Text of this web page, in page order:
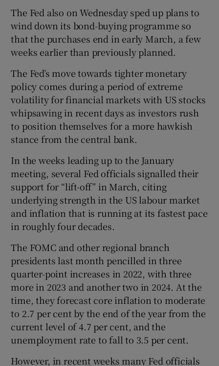
The Fed also on Wednesday sped up plans to
wind down its bond-buying programme so
that the purchases end in early March, a few
weeks earlier than previously planned.
The Fed’s move towards tighter monetary
policy comes during a period of extreme
volatility for financial markets with US stocks
whipsawing in recent days as investors rush
to position themselves for a more hawkish
stance from the central bank.
In the weeks leading up to the January
meeting, several Fed officials signalled their
support for “lift-off” in March, citing
underlying strength in the US labour market
and inflation that is running at its fastest pace
in roughly four decades.
The FOMC and other regional branch
presidents last month pencilled in three
quarter-point increases in 2022, with three
more in 2023 and another two in 2024. At the
time, they forecast core inflation to moderate
to 2.7 per cent by the end of the year from the
current level of 4.7 per cent, and the
unemployment rate to fall to 3.5 per cent.
However, in recent weeks many Fed officials